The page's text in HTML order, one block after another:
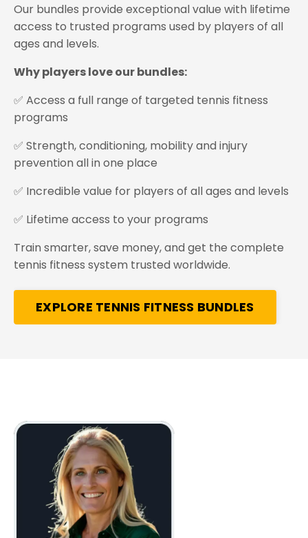
Our bundles provide exceptional value with lifetime
access to trusted programs used by players of all
ages and levels.
Why players love our bundles:
✅ Access a full range of targeted tennis fitness
programs
✅ Strength, conditioning, mobility and injury
prevention all in one place
✅ Incredible value for players of all ages and levels
✅ Lifetime access to your programs
Train smarter, save money, and get the complete
tennis fitness system trusted worldwide.
EXPLORE TENNIS FITNESS BUNDLES